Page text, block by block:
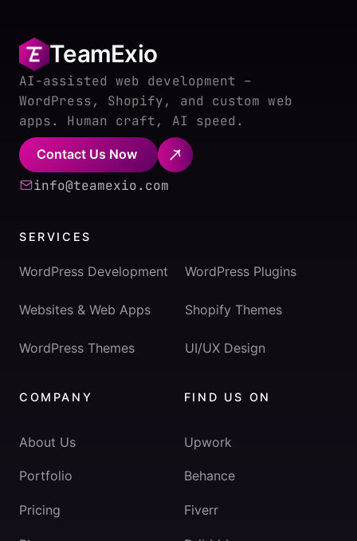
TeamExio
AI-assisted web development –
WordPress, Shopify, and custom web
apps. Human craft, AI speed.
Contact Us Now
info@teamexio.com
SERVICES
WordPress Development
Websites & Web Apps
WordPress Themes
WordPress Plugins
Shopify Themes
UI/UX Design
COMPANY
About Us
Portfolio
Pricing
FIND US ON
Upwork
Behance
Fiverr